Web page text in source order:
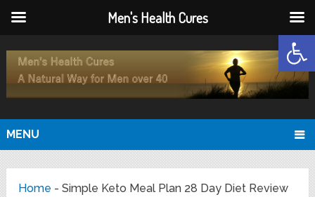
MENU
Home -Simple Keto Meal Plan 28 Day Diet Review
Men's Health Cures